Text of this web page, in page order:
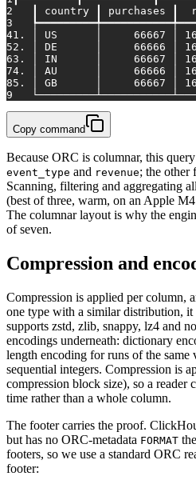
2
┃ country ┃ purchases ┃
3
41. │ US      │     66667 │
52. │ DE      │     66666 │
63. │ IN      │     66667 │
74. │ AU      │     66666 │
85. │ GB      │     66667 │
9
Copy command
Because ORC is columnar, this
event_type and revenue; the other
Scanning, filtering and aggregating
(best of three, warm, on an Apple
The columnar layout is why the
of seven.
Compression and
Compression is applied per column,
one type with a similar distribution,
supports zstd, zlib, snappy, lz4 and
encodings underneath: dictionary
length encoding for runs of the same
sequential integers. Compression is
compression block size), so a reader
time rather than a whole column.
The footer carries the proof.
but has no ORC-metadata FORMAT
footers, so we use a standard ORC
footer: